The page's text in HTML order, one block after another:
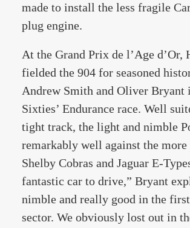
made to install the less fragile
plug engine.
At the Grand Prix de l’Age d’Or,
fielded the 904 for seasoned
Andrew Smith and Oliver Bryant
Sixties’ Endurance race. Well
tight track, the light and nimble
remarkably well against the
Shelby Cobras and Jaguar E-
fantastic car to drive,” Bryant
nimble and really good in the first
sector. We obviously lost out in